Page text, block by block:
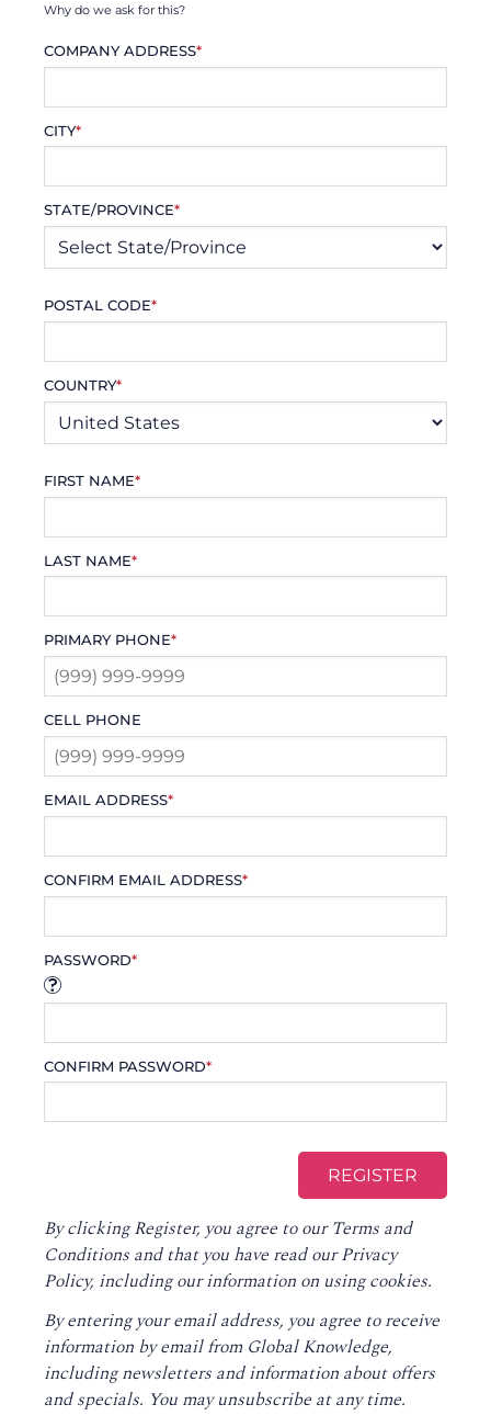
Why do we ask for this?
COMPANY ADDRESS*
CITY*
STATE/PROVINCE*
POSTAL CODE*
COUNTRY*
FIRST NAME*
LAST NAME*
PRIMARY PHONE*
CELL PHONE
EMAIL ADDRESS*
CONFIRM EMAIL ADDRESS*
PASSWORD*
CONFIRM PASSWORD*
By clicking Register, you agree to ourTerms and
Conditions and that you have read ourPrivacy
Policy, including our information on using cookies.
By entering your email address, you agree to receive
information by email from Global Knowledge,
including newsletters and information about offers
and specials. You may unsubscribe at any time.